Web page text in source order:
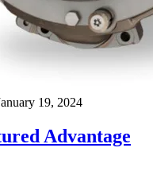
19, 2024
Advantage